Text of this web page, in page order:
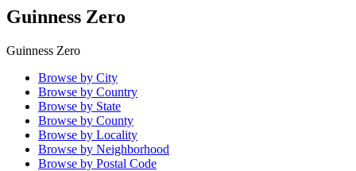
Guinness Zero
Guinness Zero
Browse by City
Browse by Country
Browse by State
Browse by County
Browse by Locality
Browse by Neighborhood
Browse by Postal Code